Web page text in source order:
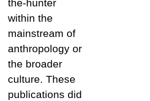
the-hunter
within the
mainstream of
anthropology or
the broader
culture. These
publications did